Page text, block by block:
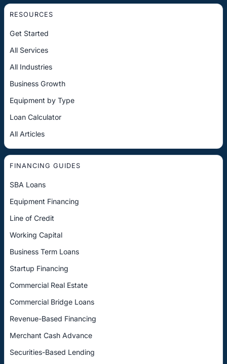
RESOURCES
Get Started
All Services
All Industries
Business Growth
Equipment by Type
Loan Calculator
All Articles
FINANCING GUIDES
SBA Loans
Equipment Financing
Line of Credit
Working Capital
Business Term Loans
Startup Financing
Commercial Real Estate
Commercial Bridge Loans
Revenue-Based Financing
Merchant Cash Advance
Securities-Based Lending